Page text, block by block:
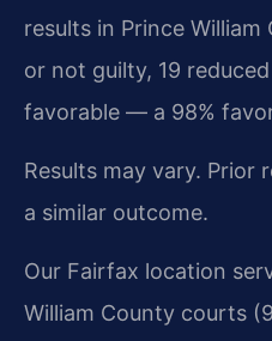
results in Prince William
or not guilty, 19
favorable — a 98%
Results may vary. Prior
a similar outcome.
Our Fairfax location
William County courts